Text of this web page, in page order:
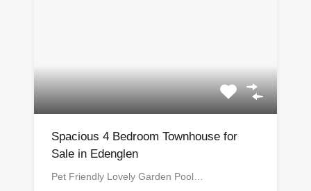
Spacious 4 Bedroom Townhouse for
Sale in Edenglen
Pet Friendly Lovely Garden Pool…